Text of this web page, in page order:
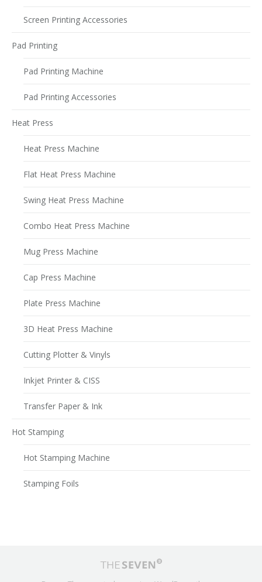
Screen Printing Accessories
Pad Printing
Pad Printing Machine
Pad Printing Accessories
Heat Press
Heat Press Machine
Flat Heat Press Machine
Swing Heat Press Machine
Combo Heat Press Machine
Mug Press Machine
Cap Press Machine
Plate Press Machine
3D Heat Press Machine
Cutting Plotter & Vinyls
Inkjet Printer & CISS
Transfer Paper & Ink
Hot Stamping
Hot Stamping Machine
Stamping Foils